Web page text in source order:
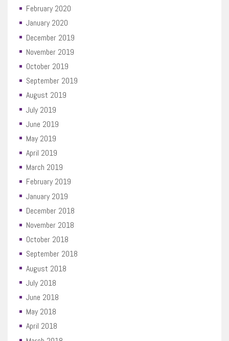
February 2020
January 2020
December 2019
November 2019
October 2019
September 2019
August 2019
July 2019
June 2019
May 2019
April 2019
March 2019
February 2019
January 2019
December 2018
November 2018
October 2018
September 2018
August 2018
July 2018
June 2018
May 2018
April 2018